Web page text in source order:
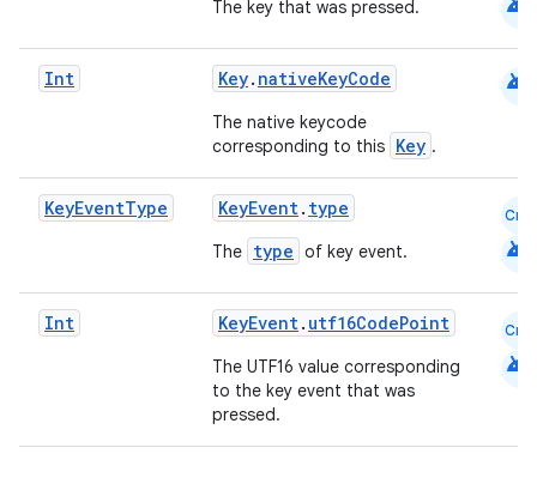
The key that was pressed.
Int Key. nativeKeyCode
The native keycode
corresponding to this Key .
android
KeyEventType KeyEvent. type
The type of key event.
Cmn
android
Int KeyEvent. utf16CodePoint
The UTF16 value corresponding
to the key event that was
pressed.
Cmn
android